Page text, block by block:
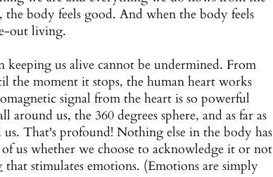
body feels good. And when the body feels
out living.
us alive cannot be undermined. From
the moment it stops, the human heart works
signal from the heart is so powerful
us, the 360 degrees sphere, and as far as
us. That's profound! Nothing else in the body has
us whether we choose to acknowledge it or not
that stimulates emotions. (Emotions are simply